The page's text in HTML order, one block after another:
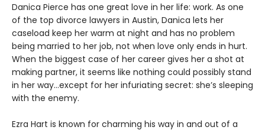
Danica Pierce has one great love in her life: work. As one
of the top divorce lawyers in Austin, Danica lets her
caseload keep her warm at night and has no problem
being married to her job, not when love only ends in hurt.
When the biggest case of her career gives her a shot at
making partner, it seems like nothing could possibly stand
in her way…except for her infuriating secret: she’s sleeping
with the enemy.
Ezra Hart is known for charming his way in and out of a